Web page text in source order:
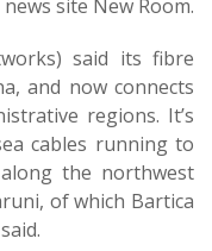
site New Room.
said its fibre
and now connects
regions. It’s
cables running to
along the northwest
of which Bartica